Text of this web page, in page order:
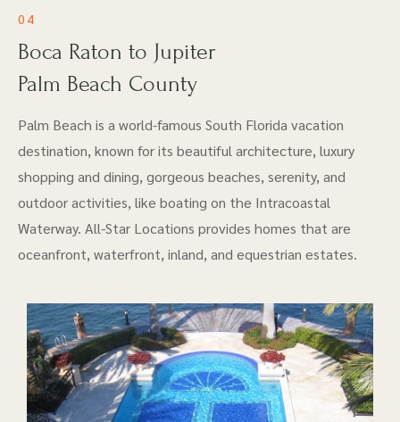
04
Boca Raton to Jupiter
Palm Beach County
Palm Beach is a world-famous South Florida vacation
destination, known for its beautiful architecture, luxury
shopping and dining, gorgeous beaches, serenity, and
outdoor activities, like boating on the Intracoastal
Waterway. All-Star Locations provides homes that are
oceanfront, waterfront, inland, and equestrian estates.